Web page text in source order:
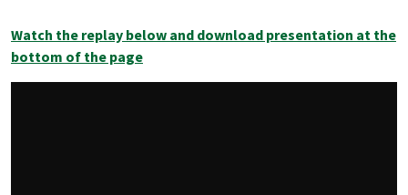
Watch the replay below and download presentation at the
bottom of the page